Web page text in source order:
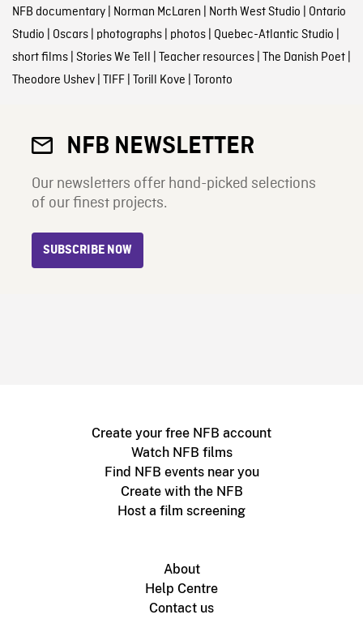
NFB documentary| Norman McLaren | North West Studio | Ontario
Studio | Oscars| photographs| photos| Quebec-Atlantic Studio |
short films| Stories We Tell | Teacher resources| The Danish Poet|
Theodore Ushev| TIFF| Torill Kove | Toronto
NFB NEWSLETTER
Our newsletters offer hand-picked selections
of our finest projects.
SUBSCRIBE NOW
Create your free NFB account
Watch NFB films
Find NFB events near you
Create with the NFB
Host a film screening
About
Help Centre
Contact us